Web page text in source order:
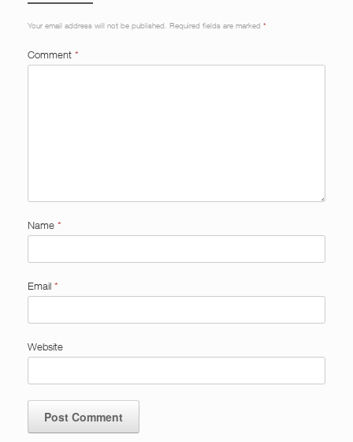
Your email address will not be published. Required fields are marked *
Comment *
Name *
Email *
Website